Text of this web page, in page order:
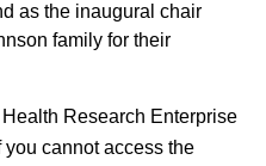
as the inaugural chair
family for their
Research Enterprise
you cannot access the